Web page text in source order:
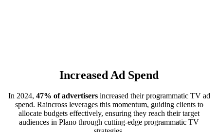
Increased Ad Spend
In 2024, 47% of advertisersincreased their programmatic TV ad
spend. Raincross leverages this momentum, guiding clients to
allocate budgets effectively, ensuring they reach their target
audiences in Plano through cutting-edge programmatic TV